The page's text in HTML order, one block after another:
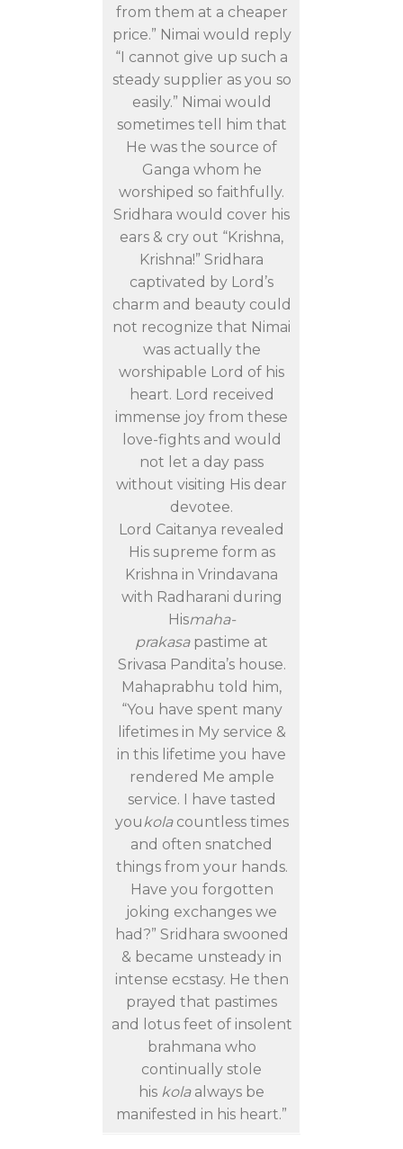
from them at a cheaper
price.” Nimai would reply
“I cannot give up such a
steady supplier as you so
easily.” Nimai would
sometimes tell him that
He was the source of
Ganga whom he
worshiped so faithfully.
Sridhara would cover his
ears & cry out “Krishna,
Krishna!” Sridhara
captivated by Lord’s
charm and beauty could
not recognize that Nimai
was actually the
worshipable Lord of his
heart. Lord received
immense joy from these
love-fights and would
not let a day pass
without visiting His dear
devotee.
Lord Caitanya revealed
His supreme form as
Krishna in Vrindavana
with Radharani during
Hismaha-
prakasapastime at
Srivasa Pandita’s house.
Mahaprabhu told him,
“You have spent many
lifetimes in My service &
in this lifetime you have
rendered Me ample
service. I have tasted
youkolacountless times
and often snatched
things from your hands.
Have you forgotten
joking exchanges we
had?” Sridhara swooned
& became unsteady in
intense ecstasy. He then
prayed that pastimes
and lotus feet of insolent
brahmana who
continually stole
his kolaalways be
manifested in his heart.”